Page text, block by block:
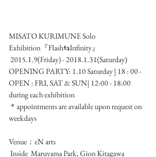
MISATO KURIMUNE Solo
Exhibition『Flash⇆Infinity』
2015.1.9(Friday) - 2018.1.31(Saturday)
OPENING PARTY: 1.10 Saturday | 18 : 00 -
OPEN : FRI, SAT & SUN| 12:00 - 18:00
during each exhibition
＊appointments are available upon request on
weekdays
Venue：eN arts